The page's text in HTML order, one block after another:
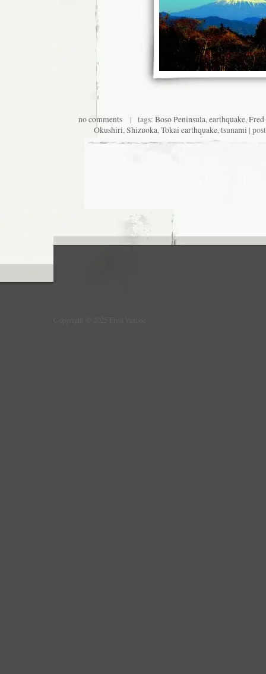
no comments | tags: Boso Peninsula,earthquake,Fred
Okushiri,Shizuoka,Tokai earthquake,tsunami |